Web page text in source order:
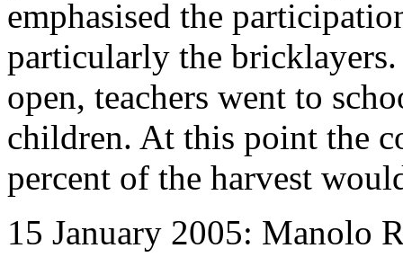
emphasised the
particularly the
open, teachers went to
children. At this point the
percent of the harvest
15 January 2005: Manolo